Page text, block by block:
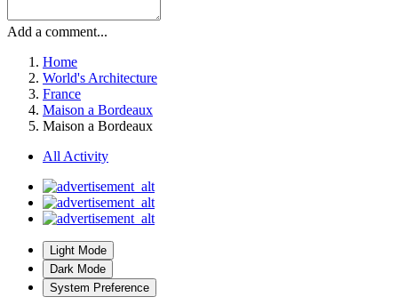
Add a comment...
Home
World's Architecture
France
Maison a Bordeaux
Maison a Bordeaux
All Activity
Light Mode
Dark Mode
System Preference